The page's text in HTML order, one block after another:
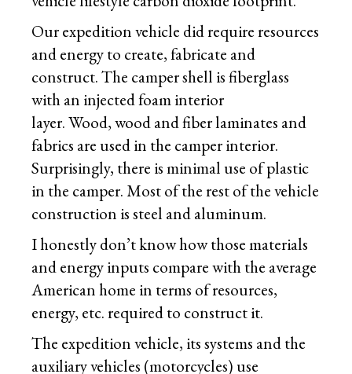
Our expedition vehicle did require resources
and energy to create, fabricate and
construct. The camper shell is fiberglass
with an injected foam interior
layer. Wood, wood and fiber laminates and
fabrics are used in the camper interior.
Surprisingly, there is minimal use of plastic
in the camper. Most of the rest of the vehicle
construction is steel and aluminum.
I honestly don’t know how those materials
and energy inputs compare with the average
American home in terms of resources,
energy, etc. required to construct it.
The expedition vehicle, its systems and the
auxiliary vehicles (motorcycles) use